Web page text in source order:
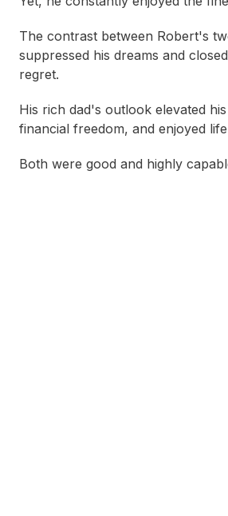
The contrast between Robert's
suppressed his dreams and
regret.
His rich dad's outlook elevated
financial freedom, and enjoyed
Both were good and highly